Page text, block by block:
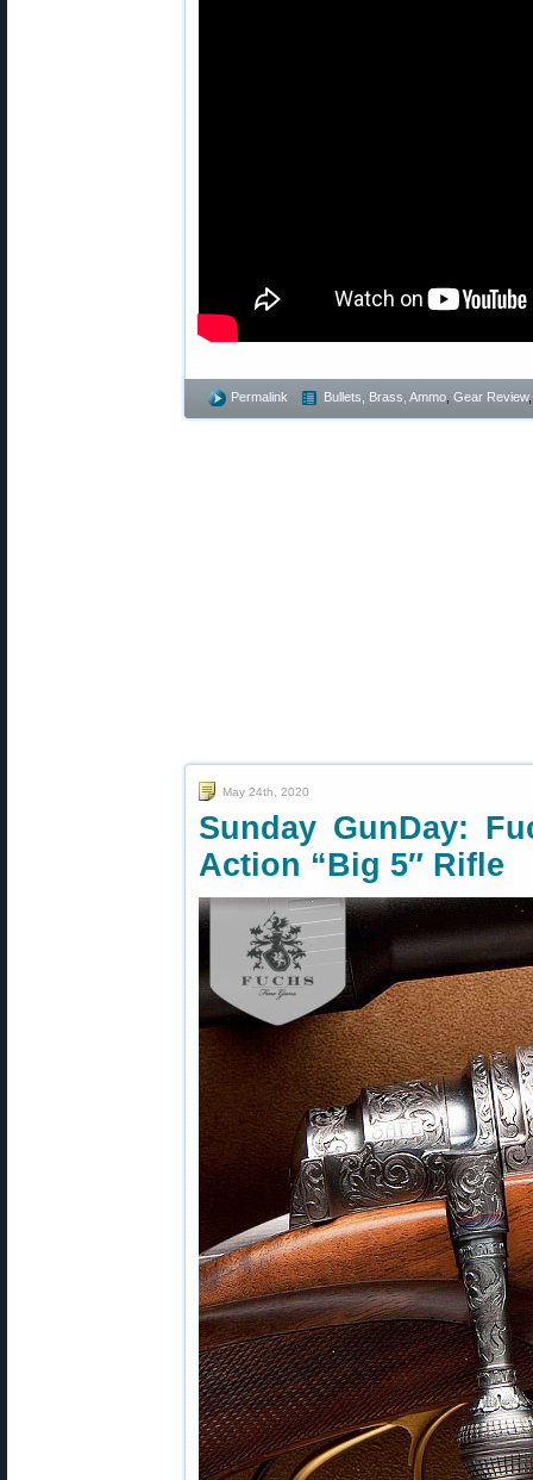
Permalink Bullets, Brass, Ammo Gear Review
May 24th, 2020
Sunday GunDay:
Action “Big 5″ Rifle